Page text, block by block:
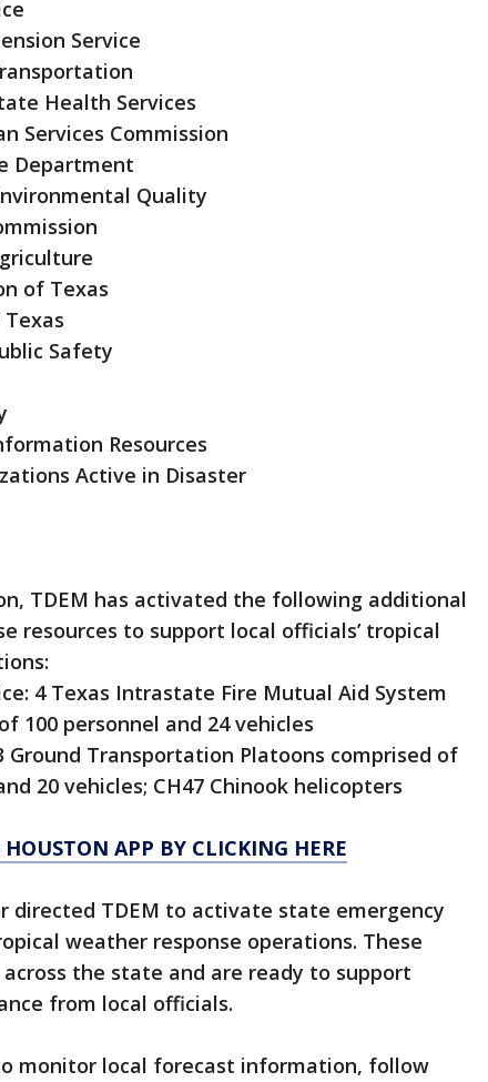
Service
Health Services
Services Commission
Department
Quality
of Texas
Texas
Safety
Resources
Active in Disaster
TDEM has activated the following additional
resources to support local officials’ tropical
4 Texas Intrastate Fire Mutual Aid System
100 personnel and 24 vehicles
Ground Transportation Platoons comprised of
20 vehicles; CH47 Chinook helicopters
APP BY CLICKING HERE
directed TDEM to activate state emergency
weather response operations. These
the state and are ready to support
from local officials.
monitor local forecast information, follow